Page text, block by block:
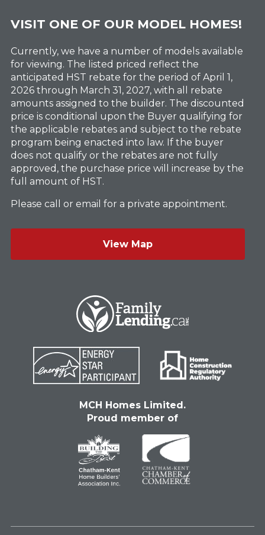
VISIT ONE OF OUR MODEL HOMES!
Currently, we have a number of models available
for viewing. The listed priced reflect the
anticipated HST rebate for the period of April 1,
2026 through March 31, 2027, with all rebate
amounts assigned to the builder. The discounted
price is conditional upon the Buyer qualifying for
the applicable rebates and subject to the rebate
program being enacted into law. If the buyer
does not qualify or the rebates are not fully
approved, the purchase price will increase by the
full amount of HST.
Please call or email for a private appointment.
View Map
MCH Homes Limited.
Proud member of